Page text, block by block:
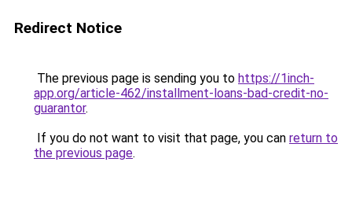
Redirect Notice
The previous page is sending you to https://1inch-
app.org/article-462/installment-loans-bad-credit-no-
guarantor.
If you do not want to visit that page, you can return to
the previous page.